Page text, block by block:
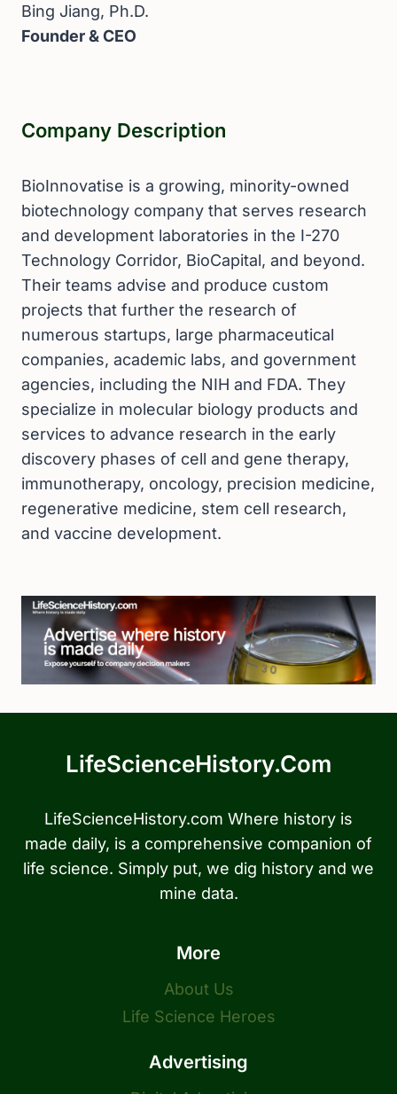
Bing Jiang, Ph.D.
Founder & CEO
Company Description
BioInnovatise is a growing, minority-owned
biotechnology company that serves research
and development laboratories in the I-270
Technology Corridor, BioCapital, and beyond.
Their teams advise and produce custom
projects that further the research of
numerous startups, large pharmaceutical
companies, academic labs, and government
agencies, including the NIH and FDA. They
specialize in molecular biology products and
services to advance research in the early
discovery phases of cell and gene therapy,
immunotherapy, oncology, precision medicine,
regenerative medicine, stem cell research,
and vaccine development.
LifeScienceHistory.com
LifeScienceHistory.com Where history is
made daily, is a comprehensive companion of
life science. Simply put, we dig history and we
mine data.
More
About Us
Life Science Heroes
Advertising